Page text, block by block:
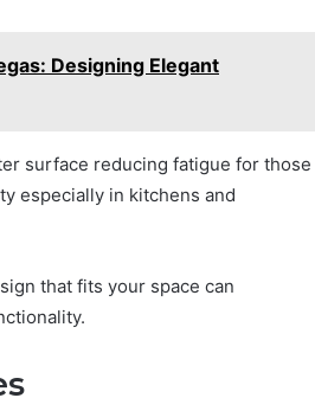
Designing Elegant
surface reducing fatigue for those
especially in kitchens and
that fits your space can